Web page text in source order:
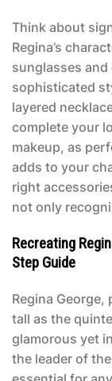
Think about
Regina’s
sunglasses
sophisticated
layered
complete your
makeup, as
adds to your
right
not only
Recreating
Step Guide
Regina George,
tall as the
glamorous yet
the leader of